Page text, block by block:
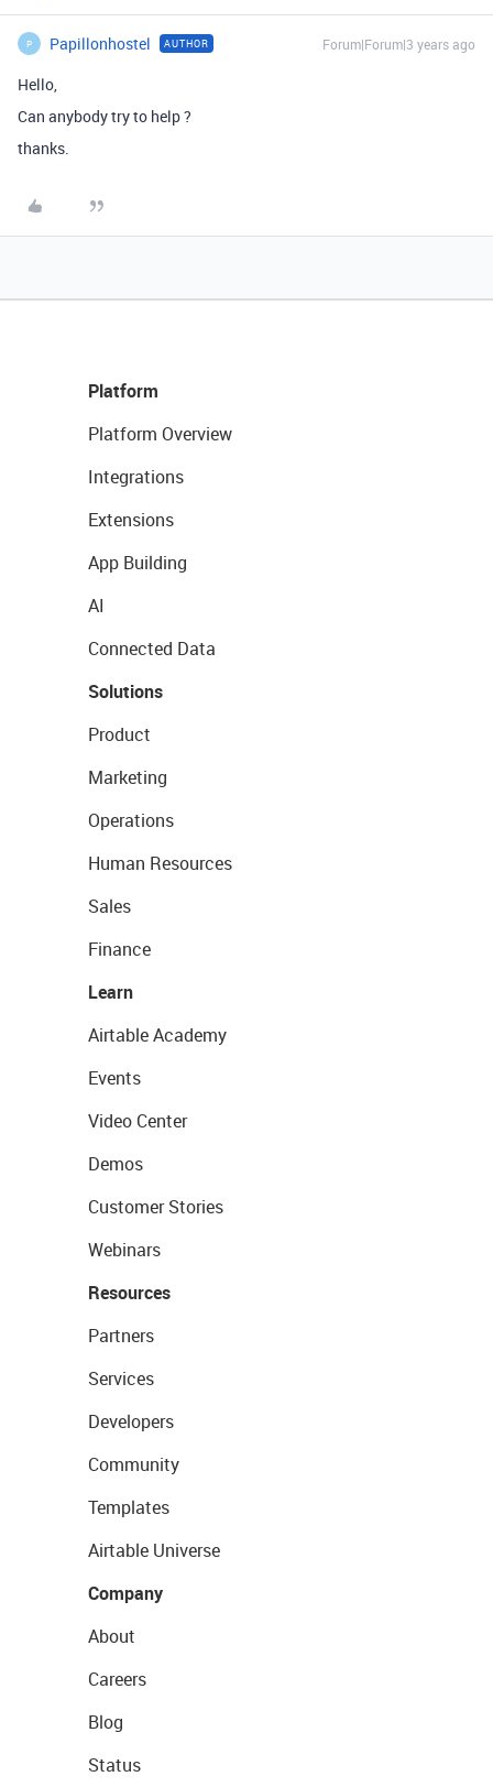
P Papillonhostel AUTHOR Forum|Forum|3 years ago
Hello,
Can anybody try to help ?
thanks.
Platform
Platform Overview
Integrations
Extensions
App Building
AI
Connected Data
Solutions
Product
Marketing
Operations
Human Resources
Sales
Finance
Learn
Airtable Academy
Events
Video Center
Demos
Customer Stories
Webinars
Resources
Partners
Services
Developers
Community
Templates
Airtable Universe
Company
About
Careers
Blog
Status